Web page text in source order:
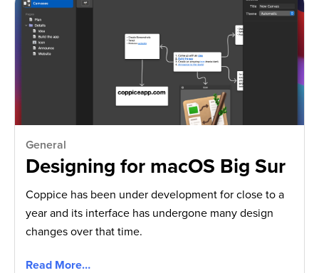
General
Designing for macOS Big Sur
Coppice has been under development for close to a
year and its interface has undergone many design
changes over that time.
Read More…